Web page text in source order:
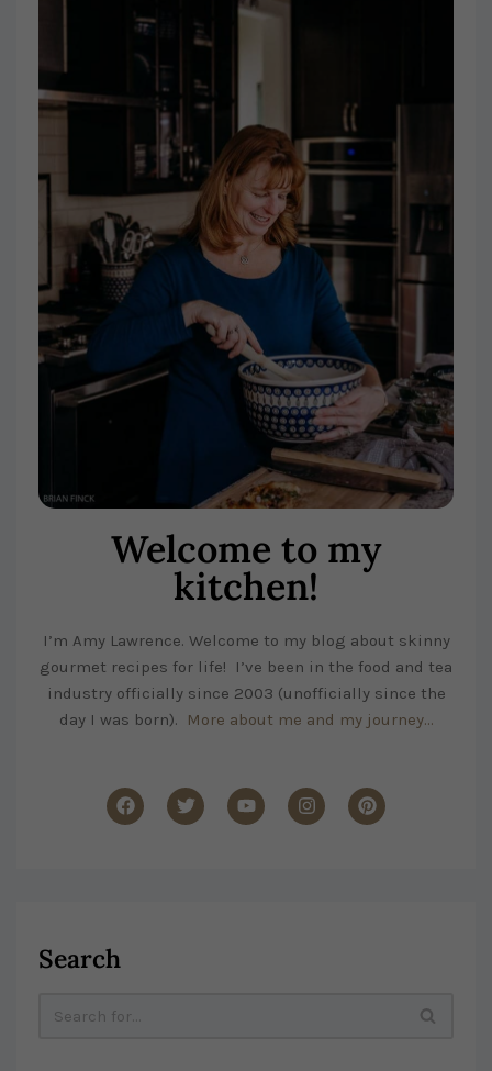
Welcome to my
kitchen!
I’m Amy Lawrence. Welcome to my blog about skinny
gourmet recipes for life! I’ve been in the food and tea
industry officially since 2003 (unofficially since the
day I was born).
More about me and my journey…
Search